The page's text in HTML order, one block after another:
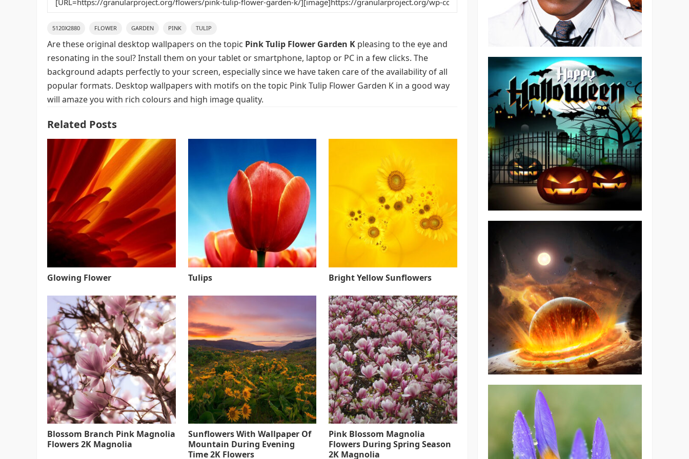
5120X2880 FLOWER GARDEN PINK TULIP
Are these original desktop wallpapers on the topic Pink Tulip Flower Garden K pleasing to the eye and
resonating in the soul? Install them on your tablet or smartphone, laptop or PC in a few clicks. The
background adapts perfectly to your screen, especially since we have taken care of the availability of all
popular formats. Desktop wallpapers with motifs on the topic Pink Tulip Flower Garden K in a good way
will amaze you with rich colours and high image quality.
Related Posts
Glowing Flower Tulips Bright Yellow Sunflowers
Blossom Branch Pink Magnolia
Flowers 2K Magnolia
Sunflowers With Wallpaper Of
Mountain During Evening
Time 2K Flowers
Pink Blossom Magnolia
Flowers During Spring Season
2K Magnolia